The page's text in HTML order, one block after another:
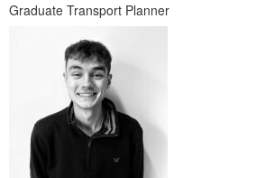
Graduate Transport Planner